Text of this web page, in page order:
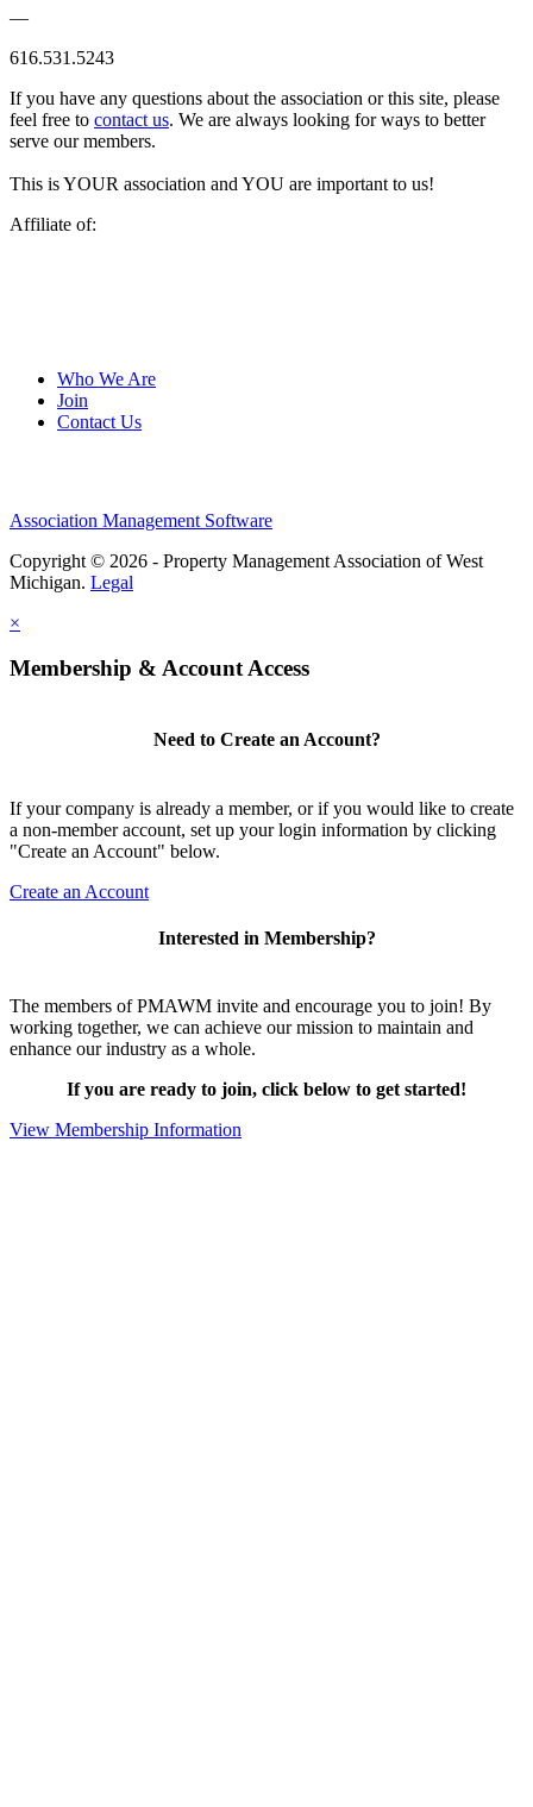
—
616.531.5243
If you have any questions about the association or this site, please
feel free to contact us. We are always looking for ways to better
serve our members.
This is YOUR association and YOU are important to us!
Affiliate of:
Who We Are
Join
Contact Us
Association Management Software
Copyright © 2026 - Property Management Association of West
Michigan. Legal
×
Membership & Account Access
Need to Create an Account?
If your company is already a member, or if you would like to create
a non-member account, set up your login information by clicking
"Create an Account" below.
Create an Account
Interested in Membership?
The members of PMAWM invite and encourage you to join! By
working together, we can achieve our mission to maintain and
enhance our industry as a whole.
If you are ready to join, click below to get started!
View Membership Information